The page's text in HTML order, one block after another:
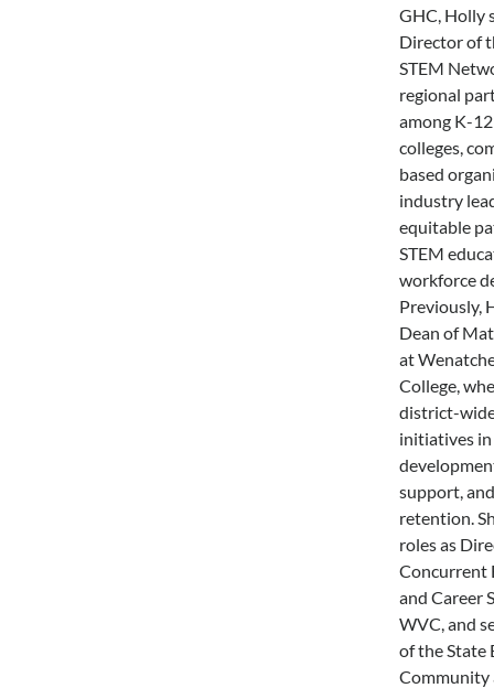
GHC, Holly
Director of
STEM
regional
among K-
colleges,
based
industry
equitable
STEM
workforce
Previously,
Dean of
at
College,
district-
initiatives
support,
retention.
roles as
Concurrent
and Career
WVC, and
of the State
Community